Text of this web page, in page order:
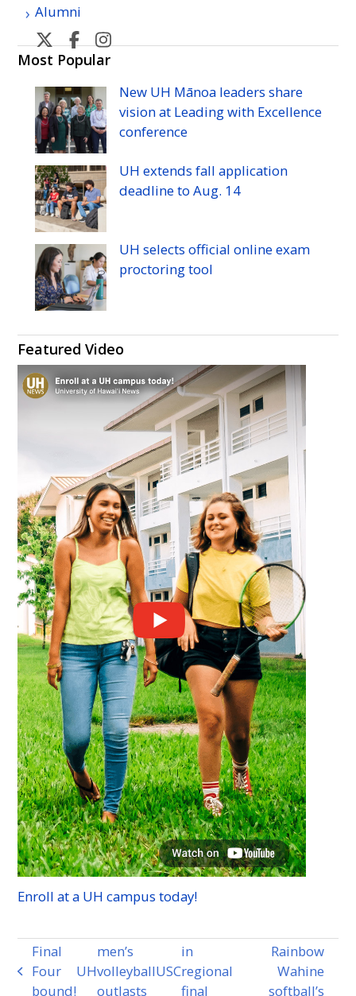
Alumni
U
H
Manoa
athletic's
Twitter
U
H
Manoa
athletic's
Facebook
Manoa
athletics's
Instagram
Manoa
athletics's
YouTube
Most Popular
New UH Mānoa leaders share
vision at Leading with Excellence
conference
UH extends fall application
deadline toAug. 14
UH selects official online exam
proctoring tool
Featured Video
Enroll at a UH campus today!
previous
Final
Four
bound!
UH
men’s
volleyball
outlasts
USC
in
regional
final
Rainbow
Wahine
softball’s